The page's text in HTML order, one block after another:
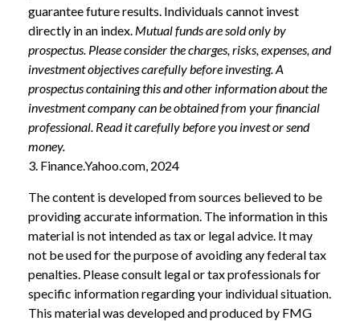
guarantee future results. Individuals cannot invest
directly in an index. Mutual funds are sold only by
prospectus. Please consider the charges, risks, expenses, and
investment objectives carefully before investing. A
prospectus containing this and other information about the
investment company can be obtained from your financial
professional. Read it carefully before you invest or send
money.
3. Finance.Yahoo.com, 2024
The content is developed from sources believed to be
providing accurate information. The information in this
material is not intended as tax or legal advice. It may
not be used for the purpose of avoiding any federal tax
penalties. Please consult legal or tax professionals for
specific information regarding your individual situation.
This material was developed and produced by FMG